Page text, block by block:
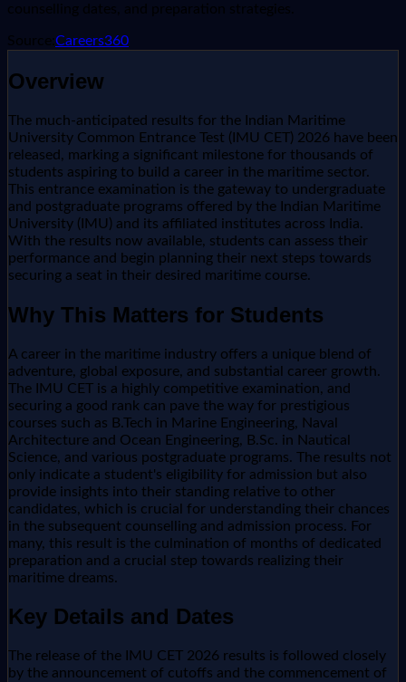
counselling dates, and preparation strategies.
Source: Careers360
Overview
The much-anticipated results for the Indian Maritime
University Common Entrance Test (IMU CET) 2026 have been
released, marking a significant milestone for thousands of
students aspiring to build a career in the maritime sector.
This entrance examination is the gateway to undergraduate
and postgraduate programs offered by the Indian Maritime
University (IMU) and its affiliated institutes across India.
With the results now available, students can assess their
performance and begin planning their next steps towards
securing a seat in their desired maritime course.
Why This Matters for Students
A career in the maritime industry offers a unique blend of
adventure, global exposure, and substantial career growth.
The IMU CET is a highly competitive examination, and
securing a good rank can pave the way for prestigious
courses such as B.Tech in Marine Engineering, Naval
Architecture and Ocean Engineering, B.Sc. in Nautical
Science, and various postgraduate programs. The results not
only indicate a student's eligibility for admission but also
provide insights into their standing relative to other
candidates, which is crucial for understanding their chances
in the subsequent counselling and admission process. For
many, this result is the culmination of months of dedicated
preparation and a crucial step towards realizing their
maritime dreams.
Key Details and Dates
The release of the IMU CET 2026 results is followed closely
by the announcement of cutoffs and the commencement of